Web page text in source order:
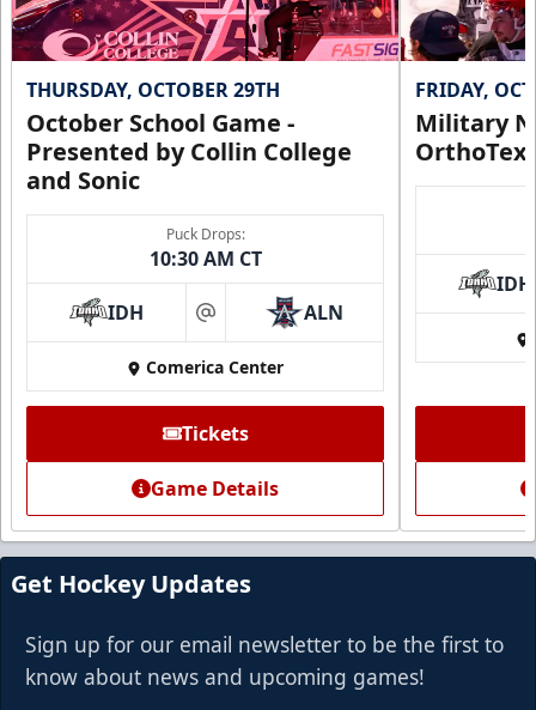
THURSDAY, OCTOBER 29TH
October School Game -
Presented by Collin College
and Sonic
Puck Drops:
10:30 AM CT
IDH at ALN
Comerica Center
Tickets
Game Details
FRIDAY,
Military
IDH
Get Hockey Updates
Sign up for our email newsletter to be the first to
know about news and upcoming games!